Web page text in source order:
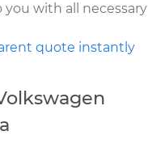
with all necessary
quote instantly